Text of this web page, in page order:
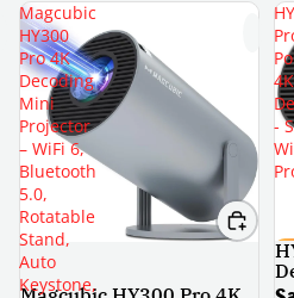
Magcubic
HY300
Pro 4K
Decoding
Mini
Projector
– WiFi 6,
Bluetooth
5.0,
Rotatable
Stand,
Auto
Keystone,
4K
-